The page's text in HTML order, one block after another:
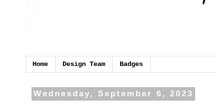
Home Design Team Badges
Wednesday, September 6, 2023